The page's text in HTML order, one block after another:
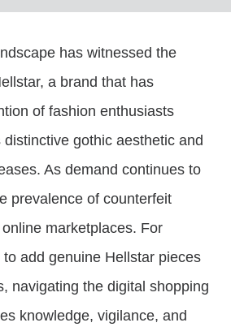
has witnessed the
a brand that has
of fashion enthusiasts
gothic aesthetic and
As demand continues to
prevalence of counterfeit
marketplaces. For
add genuine Hellstar pieces
navigating the digital shopping
knowledge, vigilance, and